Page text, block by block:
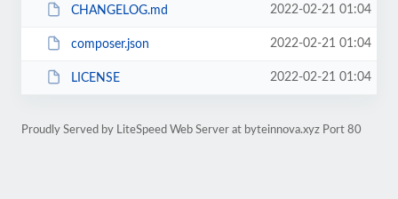
CHANGELOG.md 2022-02-21 01:04
composer.json 2022-02-21 01:04
LICENSE 2022-02-21 01:04
Proudly Served by LiteSpeed Web Server at byteinnova.xyz Port 80